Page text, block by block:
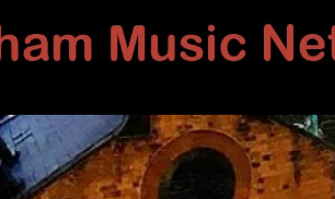
Birmingham
Music
Network